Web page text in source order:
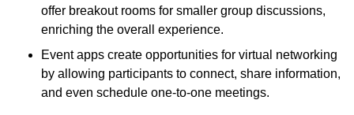
offer breakout rooms for smaller group discussions,
enriching the overall experience.
Event apps create opportunities for virtual networking
by allowing participants to connect, share information,
and even schedule one-to-one meetings.